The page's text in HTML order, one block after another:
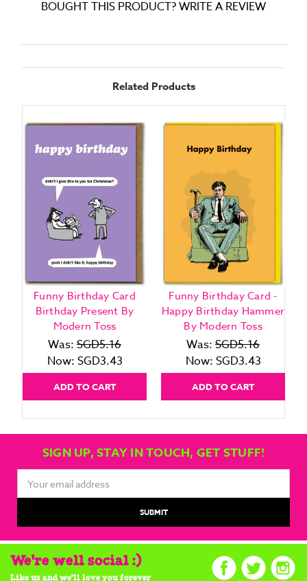
BOUGHT THIS PRODUCT? WRITE A REVIEW
Related Products
Funny Birthday Card
Birthday Present By
Modern Toss
Was: SGD5.16
Now: SGD3.43
ADD TO CART
Funny Birthday Card -
Happy Birthday Hammer
By Modern Toss
Was: SGD5.16
Now: SGD3.43
ADD TO CART
SIGN UP, STAY IN TOUCH, GET STUFF!
Address
We're well social :)
Like us and we'll love you forever